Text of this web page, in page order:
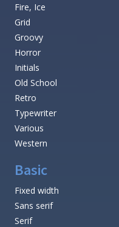
Fire, Ice
Grid
Groovy
Horror
Initials
Old School
Retro
Typewriter
Various
Western
Basic
Fixed width
Sans serif
Serif